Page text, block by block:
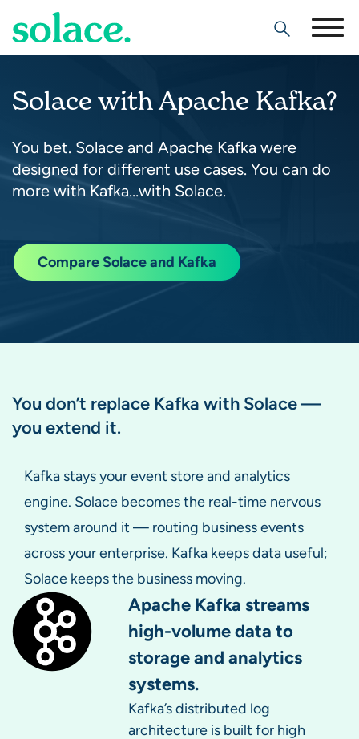
Search
Solace with Apache Kafka?
You bet. Solace and Apache Kafka were
designed for different use cases. You can do
more with Kafka…with Solace.
Compare Solace and Kafka
You don’t replace Kafka with Solace —
you extend it.
Kafka stays your event store and analytics
engine. Solace becomes the real-time nervous
system around it — routing business events
across your enterprise. Kafka keeps data useful;
Solace keeps the business moving.
Apache Kafka streams
high-volume data to
storage and analytics
systems.
Kafka’s distributed log
architecture is built for high